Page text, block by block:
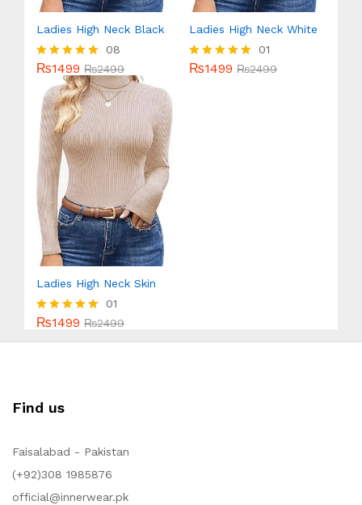
Ladies High Neck Black
Rated
out of 5
08
₨1499 ₨2499
Ladies High Neck White
Rated
01
₨1499 ₨2499
Ladies High Neck Skin
Rated
01
₨1499 ₨2499
Find us
Faisalabad - Pakistan
(+92)308 1985876
official@innerwear.pk